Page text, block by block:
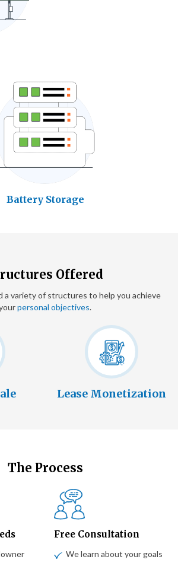
Battery Storage
Offered
a variety of structures to help you achieve
personal objectives.
Lease Monetization
The Process
Free Consultation
We learn about your goals